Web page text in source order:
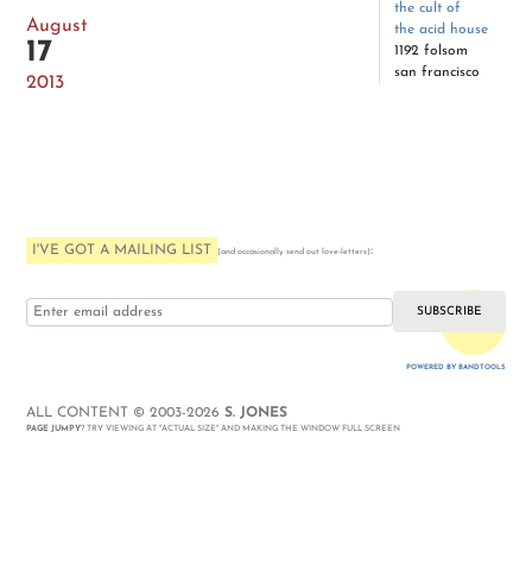
the cult of
the acid house
1192 folsom
san francisco
August
17
2013
I'VE GOT A MAILING LIST (and occasionally send out love-letters):
POWERED BY BANDTOOLS
ALL CONTENT © 2003-2026S. JONES
PAGE JUMPY ? TRY VIEWING AT "ACTUAL SIZE" AND MAKING THE WINDOW FULL SCREEN